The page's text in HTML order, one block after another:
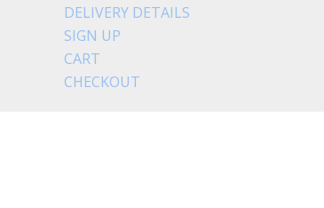
DELIVERY DETAILS
SIGN UP
CART
CHECKOUT